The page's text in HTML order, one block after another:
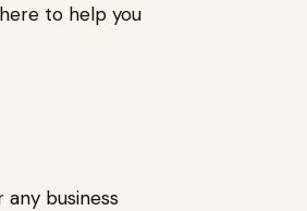
to help you
business